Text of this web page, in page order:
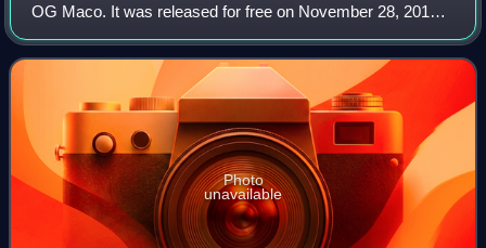
OG Maco. It was released for free on November 28, 2014,
by Quality Control Music and OGG. The EP features guest
appearances from 2 Chainz, OG Bryla
Photo
unavailable